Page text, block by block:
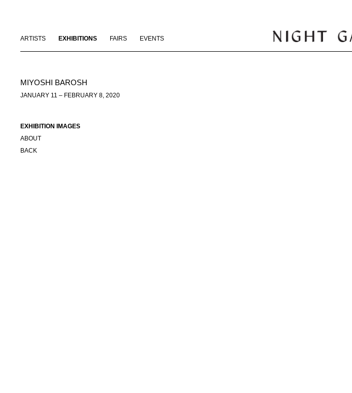
ARTISTS EXHIBITIONS FAIRS EVENTS
MIYOSHI BAROSH
JANUARY 11 – FEBRUARY 8, 2020
EXHIBITION IMAGES
ABOUT
BACK